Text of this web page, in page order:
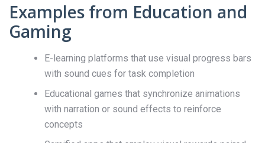
Examples from Education and
Gaming
E-learning platforms that use visual progress bars
with sound cues for task completion
Educational games that synchronize animations
with narration or sound effects to reinforce
concepts